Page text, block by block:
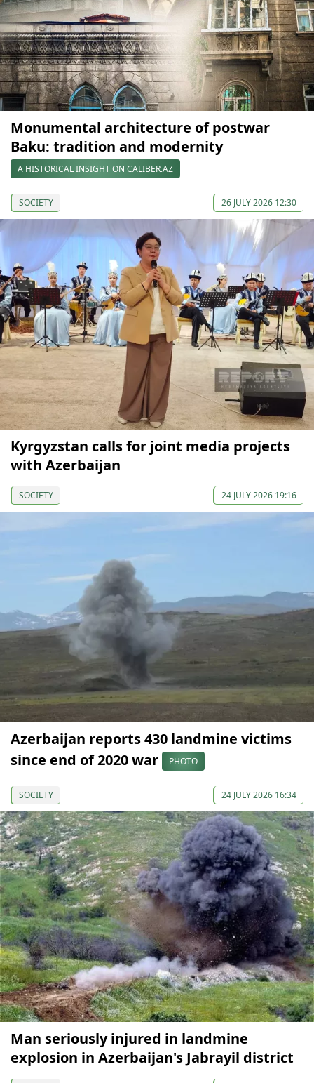
Monumental architecture of postwar
Baku: tradition and modernity
A HISTORICAL INSIGHT ON CALIBER.AZ
SOCIETY 26 JULY 2026 12:30
Kyrgyzstan calls for joint media projects
with Azerbaijan
SOCIETY 24 JULY 2026 19:16
Azerbaijan reports 430 landmine victims
since end of 2020 war
PHOTO
SOCIETY 24 JULY 2026 16:34
Man seriously injured in landmine
explosion in Azerbaijan's Jabrayil district